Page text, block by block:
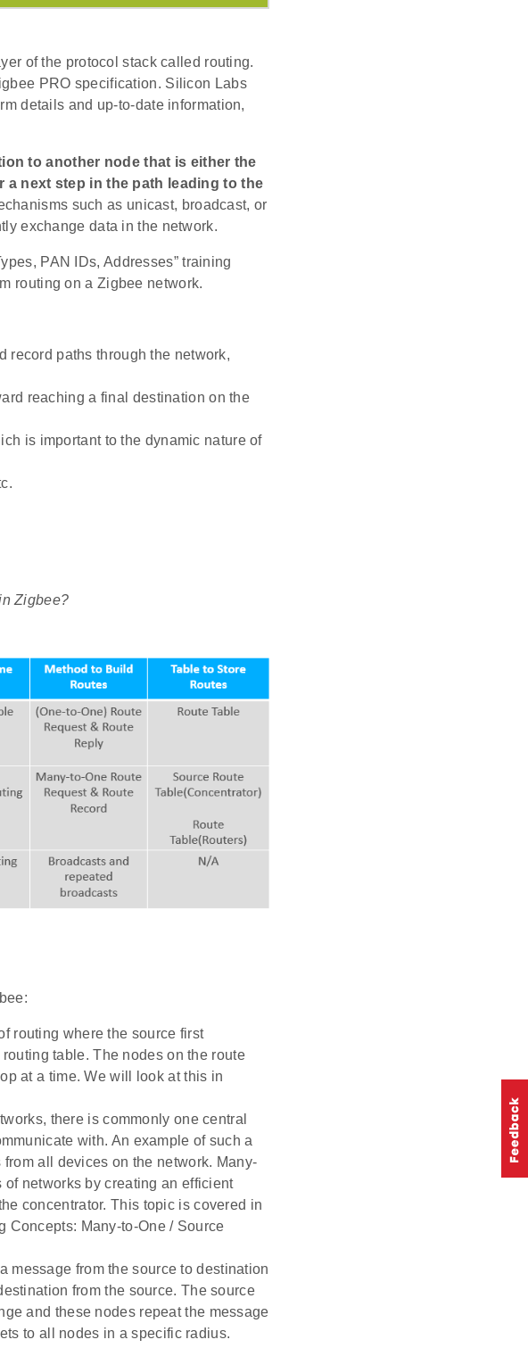
of the protocol stack called routing.
PRO specification. Silicon Labs
details and up-to-date information,
to another node that is either the
next step in the path leading to the
such as unicast, broadcast, or
exchange data in the network.
PAN IDs, Addresses” training
routing on a Zigbee network.
record paths through the network,
reaching a final destination on the
is important to the dynamic nature of
Zigbee?
routing where the source first
table. The nodes on the route
at a time. We will look at this in
there is commonly one central
with. An example of such a
all devices on the network. Many-
networks by creating an efficient
concentrator. This topic is covered in
Concepts: Many-to-One / Source
message from the source to destination
from the source. The source
and these nodes repeat the message
to all nodes in a specific radius.